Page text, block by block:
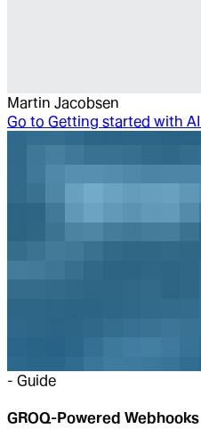
Martin Jacobsen
Go to Getting started with
- Guide
GROQ-Powered